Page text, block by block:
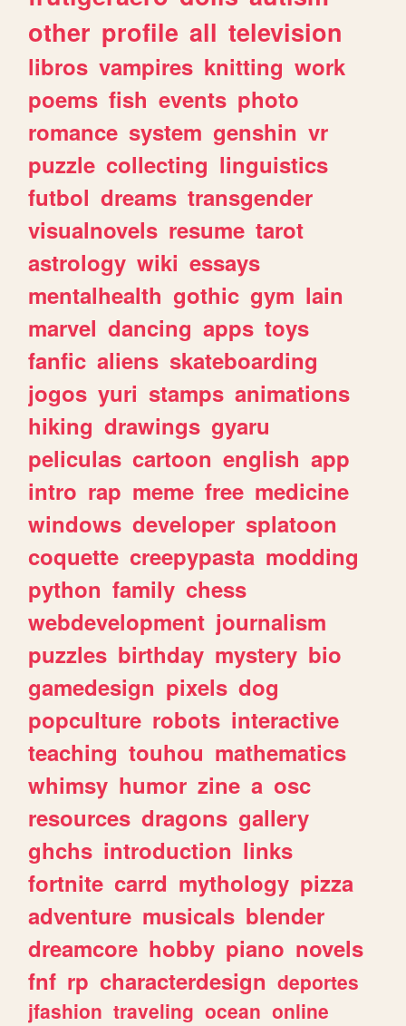
other profile all television
libros vampires knitting work
poems fish events photo
romance system genshin vr
puzzle collecting linguistics
futbol dreams transgender
visualnovels resume tarot
astrology wiki essays
mentalhealth gothic gym lain
marvel dancing apps toys
fanfic aliens skateboarding
jogos yuri stamps animations
hiking drawings gyaru
peliculas cartoon english app
intro rap meme free medicine
windows developer splatoon
coquette creepypasta modding
python family chess
webdevelopment journalism
puzzles birthday mystery bio
gamedesign pixels dog
popculture robots interactive
teaching touhou mathematics
whimsy humor zine a osc
resources dragons gallery
ghchs introduction links
fortnite carrd mythology pizza
adventure musicals blender
dreamcore hobby piano novels
fnf rp characterdesign deportes
jfashion traveling ocean online